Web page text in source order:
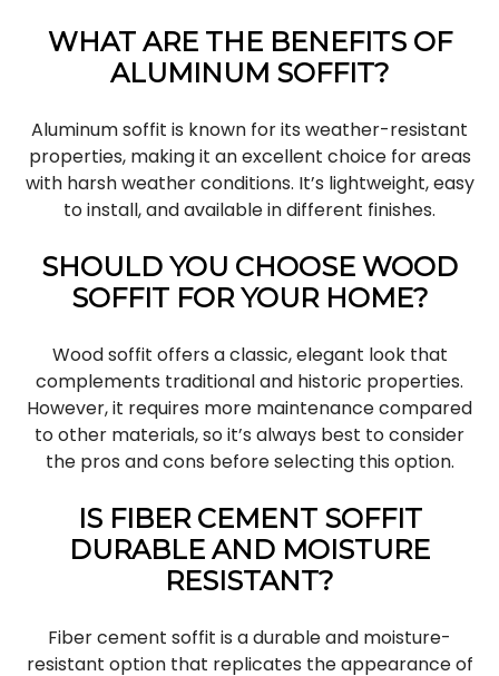
WHAT ARE THE BENEFITS OF
ALUMINUM SOFFIT?
Aluminum soffit is known for its weather-resistant
properties, making it an excellent choice for areas
with harsh weather conditions. It’s lightweight, easy
to install, and available in different finishes.
SHOULD YOU CHOOSE WOOD
SOFFIT FOR YOUR HOME?
Wood soffit offers a classic, elegant look that
complements traditional and historic properties.
However, it requires more maintenance compared
to other materials, so it’s always best to consider
the pros and cons before selecting this option.
IS FIBER CEMENT SOFFIT
DURABLE AND MOISTURE
RESISTANT?
Fiber cement soffit is a durable and moisture-
resistant option that replicates the appearance of